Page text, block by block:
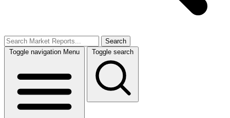
Search
Toggle navigation Menu Toggle search